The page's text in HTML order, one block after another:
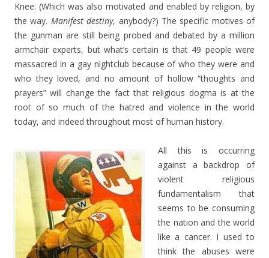
Knee. (Which was also motivated and enabled by religion, by
the way. Manifest destiny, anybody?) The specific motives of
the gunman are still being probed and debated by a million
armchair experts, but what’s certain is that 49 people were
massacred in a gay nightclub because of who they were and
who they loved, and no amount of hollow “thoughts and
prayers” will change the fact that religious dogma is at the
root of so much of the hatred and violence in the world
today, and indeed throughout most of human history.
All this is occurring
against a backdrop of
violent religious
fundamentalism that
seems to be consuming
the nation and the world
like a cancer. I used to
think the abuses were